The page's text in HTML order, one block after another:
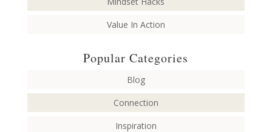
Value In Action
Popular Categories
Blog
Connection
Inspiration